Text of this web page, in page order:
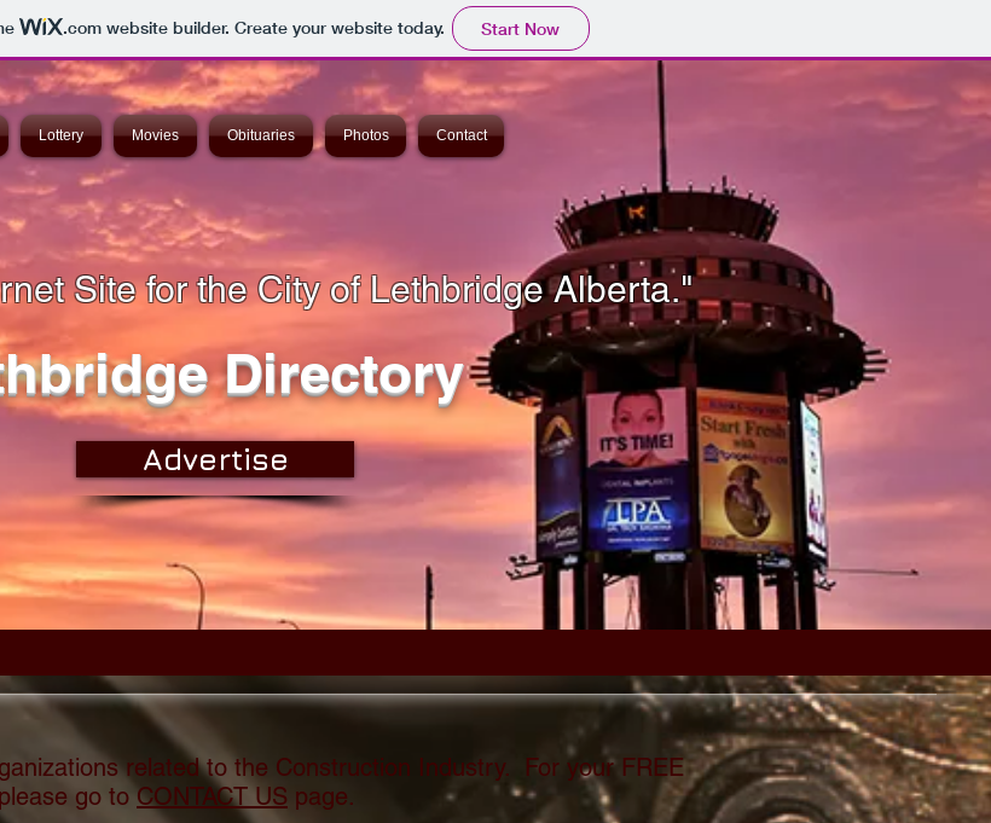
.comwebsite builder. Create your website today. Start Now
-
related to the Construction Industry. For your FREE
go toCONTACT US page.
Lottery Movies Obituaries Photos Contact
Site for the City of Lethbridge Alberta."
Directory
Advertise